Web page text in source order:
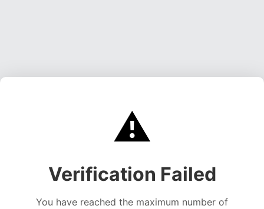
⚠️
Verification Failed
You have reached the maximum number of